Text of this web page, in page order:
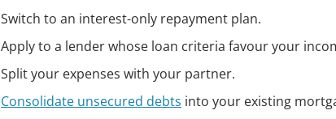
Switch to an interest-only repayment plan.
Apply to a lender whose loan criteria favour your
Split your expenses with your partner.
Consolidate unsecured debts into your existing